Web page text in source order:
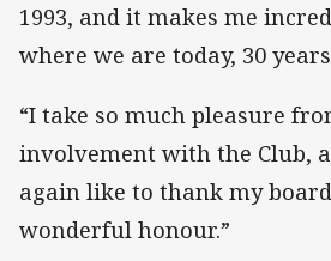
1993, and it makes me
where we are today, 30
“I take so much pleasure
involvement with the Club,
again like to thank my
wonderful honour.”